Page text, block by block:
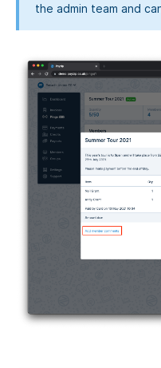
the admin team and